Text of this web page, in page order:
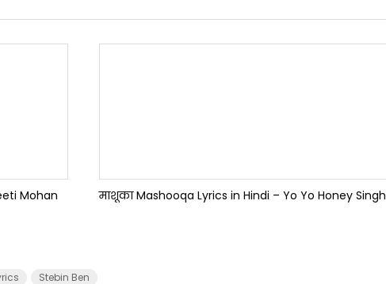
Mohan माशूका Mashooqa Lyrics in Hindi – Yo Yo Honey Singh
Stebin Ben